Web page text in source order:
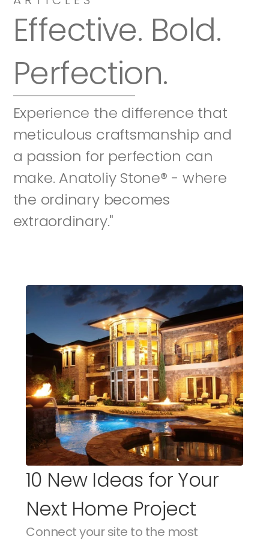
Effective. Bold.
Perfection.
Experience the difference that
meticulous craftsmanship and
a passion for perfection can
make. Anatoliy Stone® - where
the ordinary becomes
extraordinary."
10 New Ideas for Your
Next Home Project
Connect your site to the most